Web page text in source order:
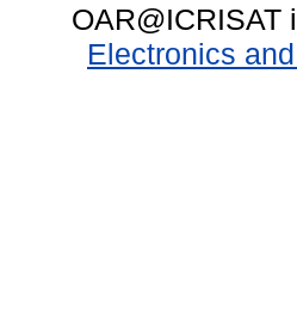
OAR@ICRISAT
Electronics